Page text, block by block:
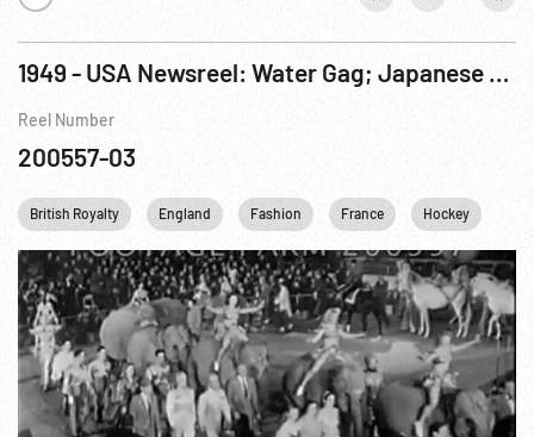
1949 - USA Newsreel: Water Gag; Japanese Royalty; Art Gag; Circus; French Fashions; Professional Sports
Reel Number
200557-03
British Royalty England Fashion France Hockey